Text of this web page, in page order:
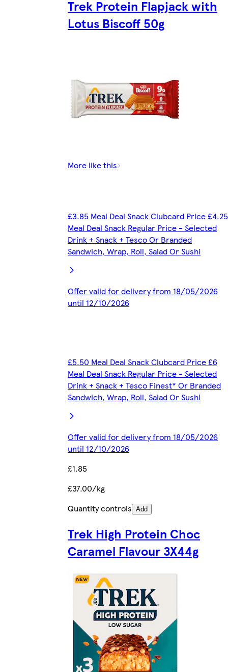
Trek Protein Flapjack with
Lotus Biscoff 50g
More like this
£3.85 Meal Deal Snack Clubcard Price £4.25
Meal Deal Snack Regular Price - Selected
Drink + Snack + Tesco Or Branded
Sandwich, Wrap, Roll, Salad Or Sushi
Offer valid for delivery from 18/05/2026
until 12/10/2026
£5.50 Meal Deal Snack Clubcard Price £6
Meal Deal Snack Regular Price - Selected
Drink + Snack + Tesco Finest* Or Branded
Sandwich, Wrap, Roll, Salad Or Sushi
Offer valid for delivery from 18/05/2026
until 12/10/2026
£1.85
£37.00/kg
Quantity controls Add
Trek High Protein Choc
Caramel Flavour 3X44g